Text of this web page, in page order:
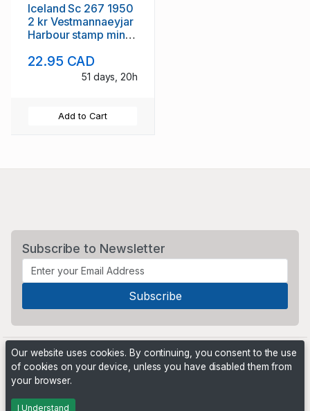
Iceland Sc 267 1950
2 kr Vestmannaeyjar
Harbour stamp mint
22.95 CAD
51 days, 20h
Add to Cart
Subscribe to Newsletter
Powered by
Our website uses cookies. By continuing, you consent to the use
of cookies on your device, unless you have disabled them from
your browser.
I Understand